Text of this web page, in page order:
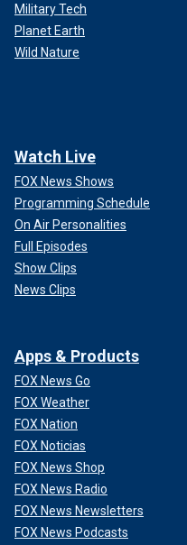
Military Tech
Planet Earth
Wild Nature
Watch Live
FOX News Shows
Programming Schedule
On Air Personalities
Full Episodes
Show Clips
News Clips
Apps & Products
FOX News Go
FOX Weather
FOX Nation
FOX Noticias
FOX News Shop
FOX News Radio
FOX News Newsletters
FOX News Podcasts